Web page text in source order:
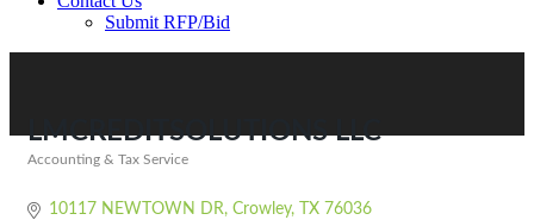
Submit RFP/Bid
LMCREDITSOLUTIONS LLC
Accounting & Tax Service
10117 NEWTOWN DR Crowley TX 76036